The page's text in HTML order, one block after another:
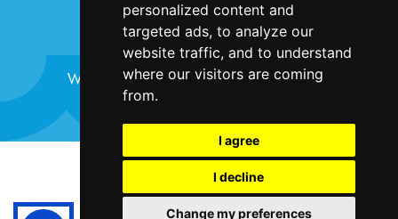
personalized content and
targeted ads, to analyze our
website traffic, and to understand
where our visitors are coming
from.
I agree
I decline
Change my preferences
Website design and development byPlaster
©Bristol Harbour Festival 2024
Terms and Conditions